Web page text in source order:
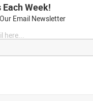
Week!
Email Newsletter
here...